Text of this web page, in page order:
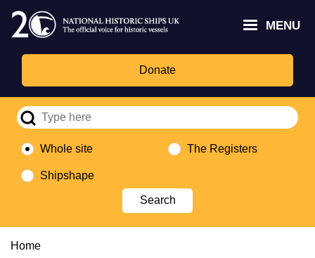
Skip
main
content
MENU
Donate
Whole site The Registers
Shipshape
Breadcrumb
Home
Trust
Fund
Culture,
logo